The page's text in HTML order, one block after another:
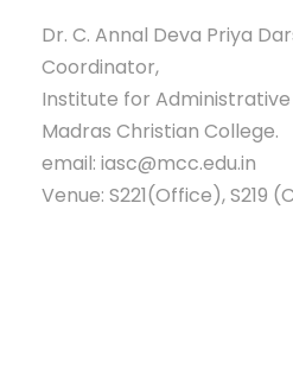
Dr. C. Annal Deva Priya
Coordinator,
Institute for
Madras Christian College.
email: iasc@mcc.edu.in
Venue: S221(Office), S219